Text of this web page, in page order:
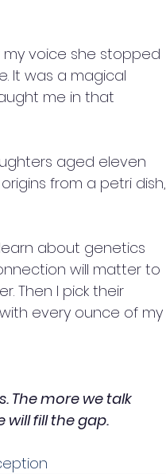
voice she stopped
It was a magical
me in that
aged eleven
from a petri dish,
about genetics
will matter to
Then I pick their
every ounce of my
The more we talk
will fill the gap.